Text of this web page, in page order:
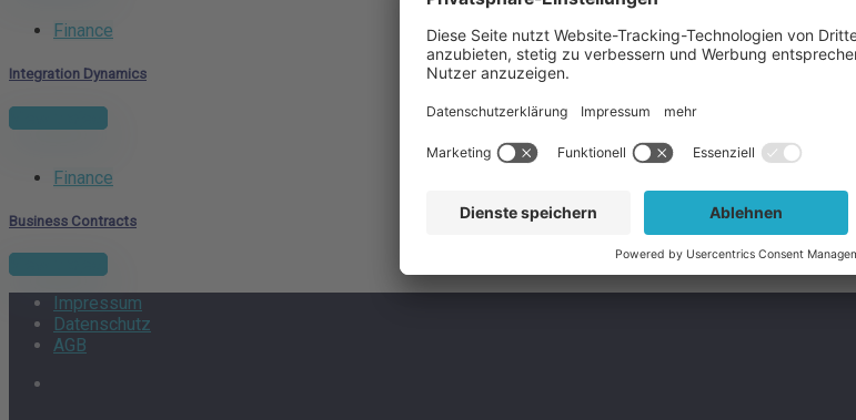
Finance
Integration Dynamics
Finance
Business Contracts
Impressum
Datenschutz
AGB